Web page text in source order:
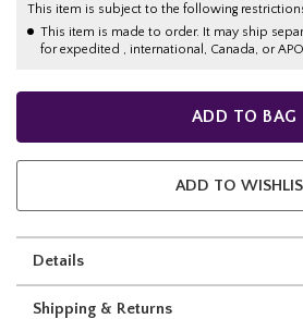
This item is subject to the following
This item is made to order. It may ship
for expedited , international, Canada, or
ADD TO BAG
ADD TO
Details
Shipping & Returns